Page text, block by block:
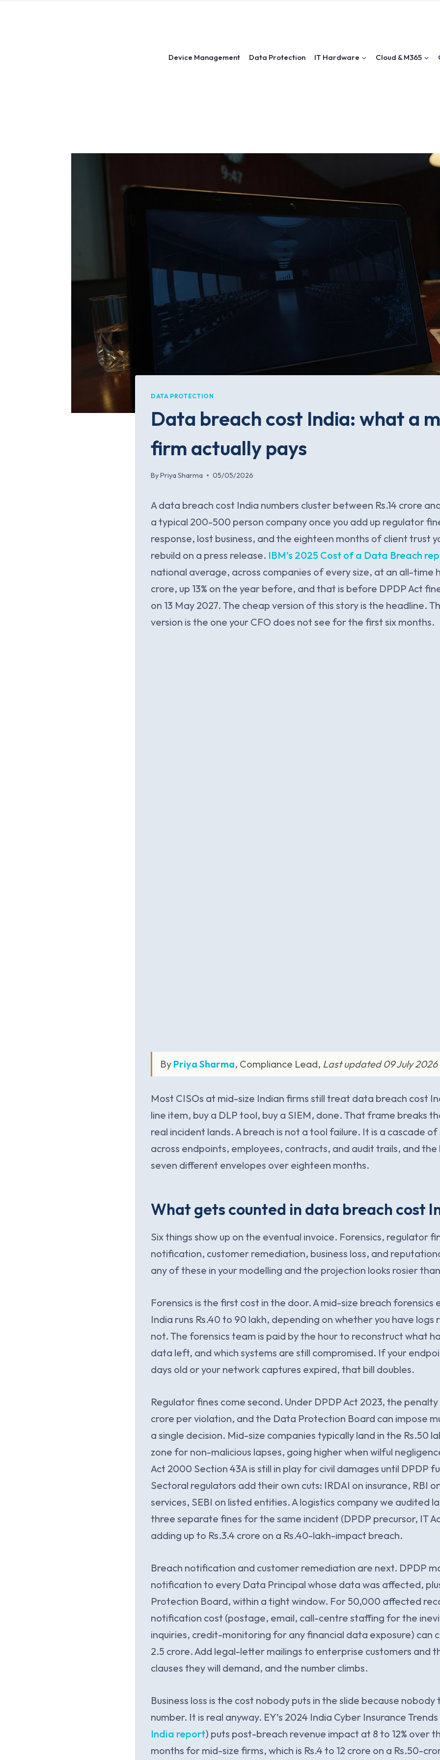
Device Management Data Protection IT Hardware Cloud & M365
DATA PROTECTION
Data breach cost India: what a
firm actually pays
ByPriya Sharma 05/05/2026
A data breach cost India numbers cluster between Rs.14 crore
a typical 200-500 person company once you add up regulator
response, lost business, and the eighteen months of client trust
rebuild on a press release. IBM’s 2025 Cost of a Data Breach
national average, across companies of every size, at an all-time
crore, up 13% on the year before, and that is before DPDP Act
on 13 May 2027. The cheap version of this story is the headline.
version is the one your CFO does not see for the first six months.
By Priya Sharma, Compliance Lead, Last updated 09 July 2026
Most CISOs at mid-size Indian firms still treat data breach cost
line item, buy a DLP tool, buy a SIEM, done. That frame breaks
real incident lands. A breach is not a tool failure. It is a cascade of
across endpoints, employees, contracts, and audit trails, and the
seven different envelopes over eighteen months.
What gets counted in data breach cost
Six things show up on the eventual invoice. Forensics, regulator
notification, customer remediation, business loss, and
any of these in your modelling and the projection looks rosier
Forensics is the first cost in the door. A mid-size breach forensics
India runs Rs.40 to 90 lakh, depending on whether you have logs
not. The forensics team is paid by the hour to reconstruct what
data left, and which systems are still compromised. If your
days old or your network captures expired, that bill doubles.
Regulator fines come second. Under DPDP Act 2023, the penalty
crore per violation, and the Data Protection Board can impose
a single decision. Mid-size companies typically land in the Rs.50
zone for non-malicious lapses, going higher when wilful
Act 2000 Section 43A is still in play for civil damages until DPDP
Sectoral regulators add their own cuts: IRDAI on insurance, RBI
services, SEBI on listed entities. A logistics company we audited
three separate fines for the same incident (DPDP precursor, IT
adding up to Rs.3.4 crore on a Rs.40-lakh-impact breach.
Breach notification and customer remediation are next. DPDP
notification to every Data Principal whose data was affected,
Protection Board, within a tight window. For 50,000 affected
notification cost (postage, email, call-centre staffing for the
inquiries, credit-monitoring for any financial data exposure) can
2.5 crore. Add legal-letter mailings to enterprise customers and
clauses they will demand, and the number climbs.
Business loss is the cost nobody puts in the slide because nobody
number. It is real anyway. EY’s 2024 India Cyber Insurance
India report) puts post-breach revenue impact at 8 to 12% over
months for mid-size firms, which is Rs.4 to 12 crore on a Rs.50-